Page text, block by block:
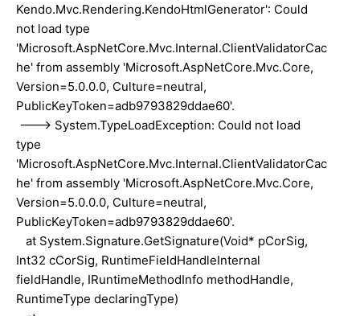
Kendo.Mvc.Rendering.KendoHtmlGenerator': Could
not load type
'Microsoft.AspNetCore.Mvc.Internal.ClientValidatorCac
he' from assembly 'Microsoft.AspNetCore.Mvc.Core,
Version=5.0.0.0, Culture=neutral,
PublicKeyToken=adb9793829ddae60'.
---> System.TypeLoadException: Could not load
type
'Microsoft.AspNetCore.Mvc.Internal.ClientValidatorCac
he' from assembly 'Microsoft.AspNetCore.Mvc.Core,
Version=5.0.0.0, Culture=neutral,
PublicKeyToken=adb9793829ddae60'.
at System.Signature.GetSignature(Void* pCorSig,
Int32 cCorSig, RuntimeFieldHandleInternal
fieldHandle, IRuntimeMethodInfo methodHandle,
RuntimeType declaringType)